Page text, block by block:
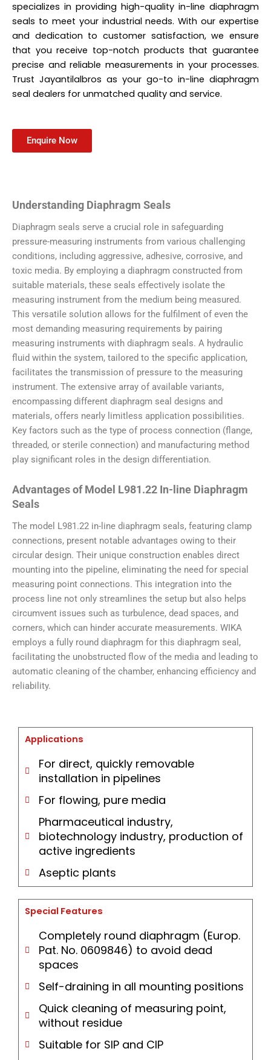
specializes in providing high-quality in-line diaphragm
seals to meet your industrial needs. With our expertise
and dedication to customer satisfaction, we ensure
that you receive top-notch products that guarantee
precise and reliable measurements in your processes.
Trust Jayantilalbros as your go-to in-line diaphragm
seal dealers for unmatched quality and service.
Enquire Now
Understanding Diaphragm Seals
Diaphragm seals serve a crucial role in safeguarding
pressure-measuring instruments from various challenging
conditions, including aggressive, adhesive, corrosive, and
toxic media. By employing a diaphragm constructed from
suitable materials, these seals effectively isolate the
measuring instrument from the medium being measured.
This versatile solution allows for the fulfilment of even the
most demanding measuring requirements by pairing
measuring instruments with diaphragm seals. A hydraulic
fluid within the system, tailored to the specific application,
facilitates the transmission of pressure to the measuring
instrument. The extensive array of available variants,
encompassing different diaphragm seal designs and
materials, offers nearly limitless application possibilities.
Key factors such as the type of process connection (flange,
threaded, or sterile connection) and manufacturing method
play significant roles in the design differentiation.
Advantages of Model L981.22 In-line Diaphragm
Seals
The model L981.22 in-line diaphragm seals, featuring clamp
connections, present notable advantages owing to their
circular design. Their unique construction enables direct
mounting into the pipeline, eliminating the need for special
measuring point connections. This integration into the
process line not only streamlines the setup but also helps
circumvent issues such as turbulence, dead spaces, and
corners, which can hinder accurate measurements. WIKA
employs a fully round diaphragm for this diaphragm seal,
facilitating the unobstructed flow of the media and leading to
automatic cleaning of the chamber, enhancing efficiency and
reliability.
Applications
For direct, quickly removable
installation in pipelines
For flowing, pure media
Pharmaceutical industry,
biotechnology industry, production of
active ingredients
Aseptic plants
Special Features
Completely round diaphragm (Europ.
Pat. No. 0609846) to avoid dead
spaces
Self-draining in all mounting positions
Quick cleaning of measuring point,
without residue
Suitable for SIP and CIP